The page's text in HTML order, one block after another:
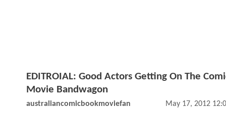
EDITROIAL: Good Actors Getting On The
Movie Bandwagon
australiancomicbookmoviefan May 17, 2012